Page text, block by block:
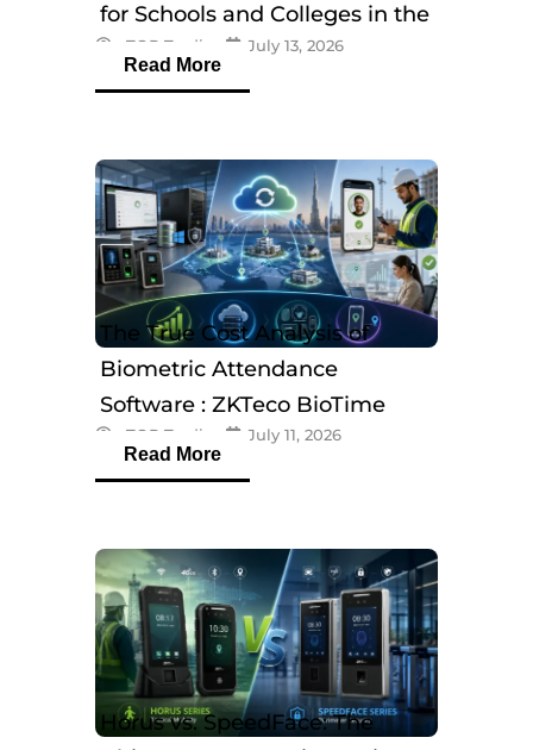
for Schools and Colleges in the
UAEeTOP Trading July 13, 2026
Read More
The True Cost Analysis of
Biometric Attendance
Software : ZKTeco BioTime
Software
eTOP Trading July 11, 2026
Read More
Horus vs. SpeedFace: The